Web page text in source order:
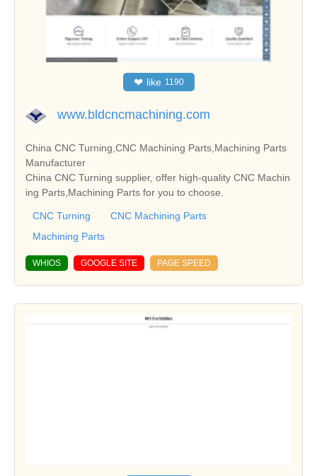
❤ like 1190
www.bldcncmachining.com
China CNC Turning,CNC Machining Parts,Machining Parts
Manufacturer
China CNC Turning supplier, offer high-quality CNC Machin
ing Parts,Machining Parts for you to choose.
CNC Turning
CNC Machining Parts
Machining Parts
WHIOS GOOGLE SITE PAGE SPEED